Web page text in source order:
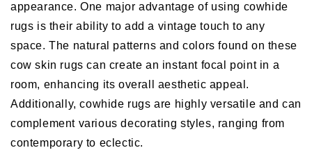
appearance. One major advantage of using cowhide
rugs is their ability to add a vintage touch to any
space. The natural patterns and colors found on these
cow skin rugs can create an instant focal point in a
room, enhancing its overall aesthetic appeal.
Additionally, cowhide rugs are highly versatile and can
complement various decorating styles, ranging from
contemporary to eclectic.